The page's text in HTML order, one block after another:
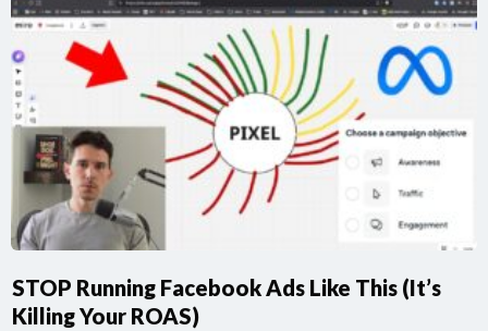
STOP Running Facebook Ads Like This (It’s
Killing Your ROAS)